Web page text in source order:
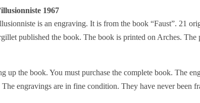
1967
is an engraving. It is from the book “Faust”. 21
published the book. The book is printed on Arches. The
up the book. You must purchase the complete book. The
engravings are in fine condition. They have never been